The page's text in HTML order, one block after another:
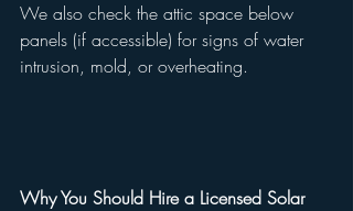
We also check the attic space below
panels (if accessible) for signs of water
intrusion, mold, or overheating.
Why You Should Hire a Licensed Solar